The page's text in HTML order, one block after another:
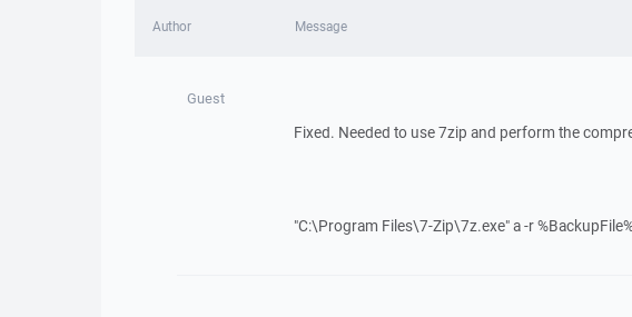
Author Message
Guest
Fixed. Needed to use 7zip and perform the
"C:\Program Files\7-Zip\7z.exe" a -r